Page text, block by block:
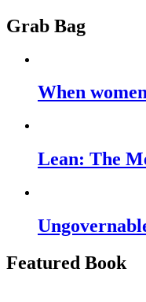
Grab Bag
When
Lean: The
Featured Book